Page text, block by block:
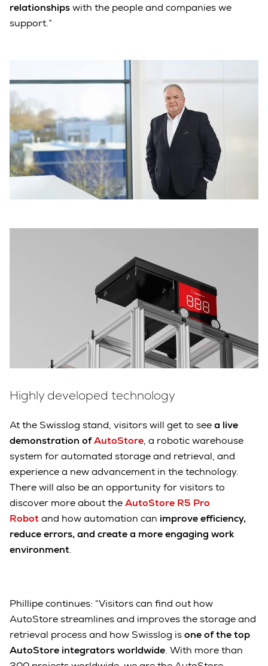
relationshipswith the people and companies we
support.”
Highly developed technology
At the Swisslog stand, visitors will get to seea live
demonstration ofAutoStore, a robotic warehouse
system for automated storage and retrieval, and
experience a new advancement in the technology.
There will also be an opportunity for visitors to
discover more about theAutoStore R5 Pro
Robotand how automation can improve efficiency,
reduce errors, and create a more engaging work
environment.
Phillipe continues: “Visitors can find out how
AutoStore streamlines and improves the storage and
retrieval process and how Swisslog isone of the top
AutoStore integrators worldwide. With more than